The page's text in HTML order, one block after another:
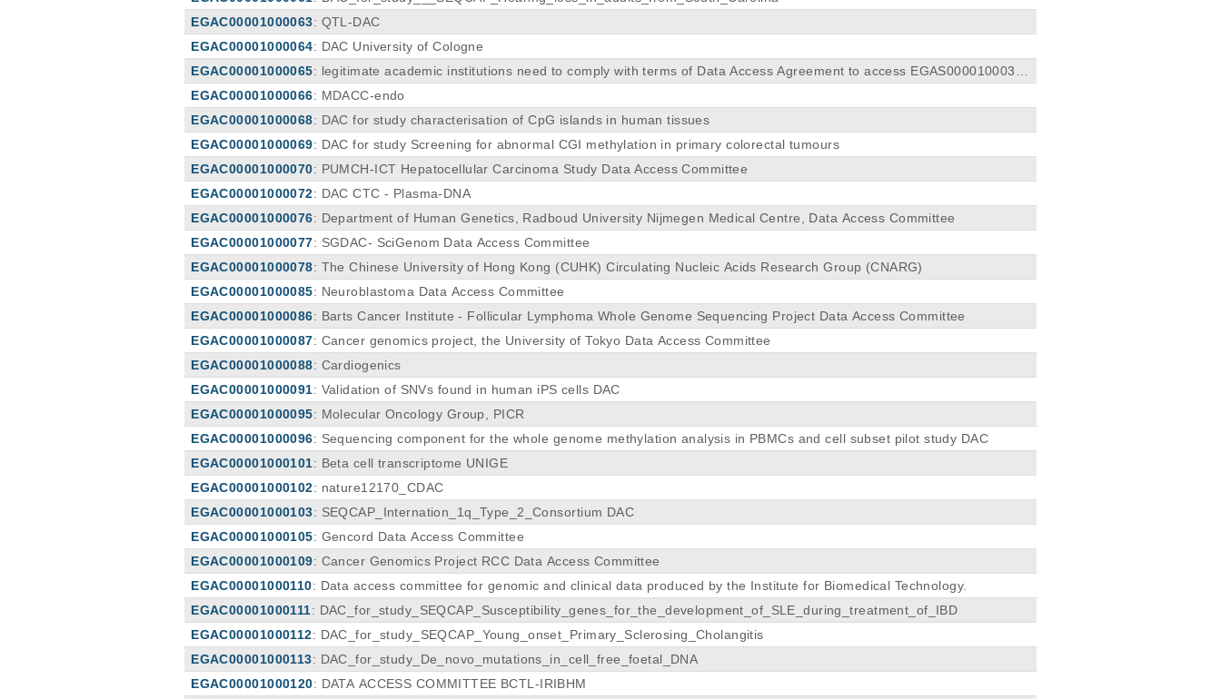
EGAC00001000063: QTL-DAC
EGAC00001000064: DAC University of Cologne
EGAC00001000065: legitimate academic institutions need to comply with terms of Data Access Agreement to access EGAS0000100032
3
EGAC00001000066: MDACC-endo
EGAC00001000068: DAC for study characterisation of CpG islands in human tissues
EGAC00001000069: DAC for study Screening for abnormal CGI methylation in primary colorectal tumours
EGAC00001000070: PUMCH-ICT Hepatocellular Carcinoma Study Data Access Committee
EGAC00001000072: DAC CTC - Plasma-DNA
EGAC00001000076: Department of Human Genetics, Radboud University Nijmegen Medical Centre, Data Access Committee
EGAC00001000077: SGDAC- SciGenom Data Access Committee
EGAC00001000078: The Chinese University of Hong Kong (CUHK) Circulating Nucleic Acids Research Group (CNARG)
EGAC00001000085: Neuroblastoma Data Access Committee
EGAC00001000086: Barts Cancer Institute - Follicular Lymphoma Whole Genome Sequencing Project Data Access Committee
EGAC00001000087: Cancer genomics project, the University of Tokyo Data Access Committee
EGAC00001000088: Cardiogenics
EGAC00001000091: Validation of SNVs found in human iPS cells DAC
EGAC00001000095: Molecular Oncology Group, PICR
EGAC00001000096: Sequencing component for the whole genome methylation analysis in PBMCs and cell subset pilot study DAC
EGAC00001000101: Beta cell transcriptome UNIGE
EGAC00001000102: nature12170_CDAC
EGAC00001000103: SEQCAP_Internation_1q_Type_2_Consortium DAC
EGAC00001000105: Gencord Data Access Committee
EGAC00001000109: Cancer Genomics Project RCC Data Access Committee
EGAC00001000110: Data access committee for genomic and clinical data produced by the Institute for Biomedical Technology.
EGAC00001000111: DAC_for_study_SEQCAP_Susceptibility_genes_for_the_development_of_SLE_during_treatment_of_IBD
EGAC00001000112: DAC_for_study_SEQCAP_Young_onset_Primary_Sclerosing_Cholangitis
EGAC00001000113: DAC_for_study_De_novo_mutations_in_cell_free_foetal_DNA
EGAC00001000120: DATA ACCESS COMMITTEE BCTL-IRIBHM